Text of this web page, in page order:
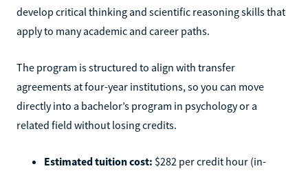
develop critical thinking and scientific reasoning skills that
apply to many academic and career paths.
The program is structured to align with transfer
agreements at four-year institutions, so you can move
directly into a bachelor’s program in psychology or a
related field without losing credits.
Estimated tuition cost: $282 per credit hour (in-